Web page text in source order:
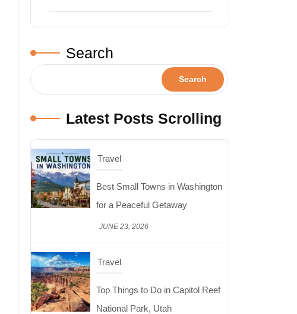
Search
Search
Latest Posts Scrolling
Travel
Top Things to Do in Capitol Reef
National Park, Utah
JUNE 17, 2026
Design & Decor
How to Keep Cut Flowers Fresh
and Beautiful for Longer